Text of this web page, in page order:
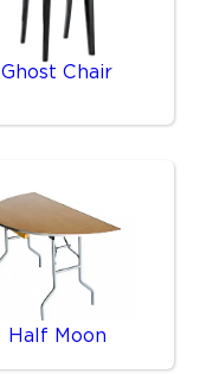
Ghost Chair
Half Moon